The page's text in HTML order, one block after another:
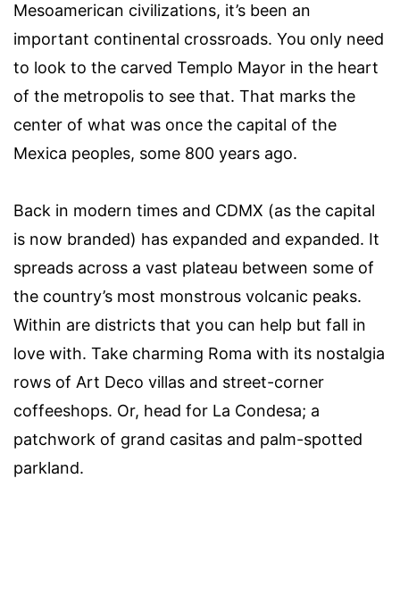
Mesoamerican civilizations, it’s been an
important continental crossroads. You only need
to look to the carved Templo Mayor in the heart
of the metropolis to see that. That marks the
center of what was once the capital of the
Mexica peoples, some 800 years ago.
Back in modern times and CDMX (as the capital
is now branded) has expanded and expanded. It
spreads across a vast plateau between some of
the country’s most monstrous volcanic peaks.
Within are districts that you can help but fall in
love with. Take charming Roma with its nostalgia
rows of Art Deco villas and street-corner
coffeeshops. Or, head for La Condesa; a
patchwork of grand casitas and palm-spotted
parkland.